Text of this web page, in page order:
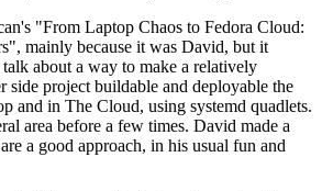
"From Laptop Chaos to Fedora Cloud:
mainly because it was David, but it
about a way to make a relatively
side project buildable and deployable the
and in The Cloud, using systemd quadlets.
area before a few times. David made a
a good approach, in his usual fun and